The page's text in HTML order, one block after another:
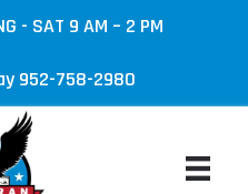
- SAT 9 AM – 2 PM
952-758-2980